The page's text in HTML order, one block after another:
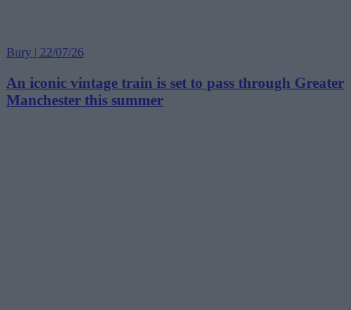
Bury | 22/07/26
An iconic vintage train is set to pass through Greater
Manchester this summer